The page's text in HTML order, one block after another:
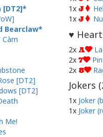
[DT2]
Bearclaw
[DT2]
[DT2]
Me!
1x J
1x J
♥
2x A
2x 7
2x 8
Jokers (
1x Joker
1x Joker